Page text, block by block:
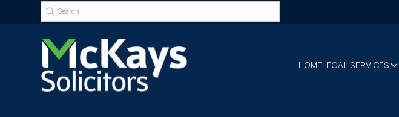
HOMELEGAL SERVICES